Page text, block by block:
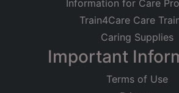
Information for Care
Train4Care Care
Caring Supplies
Important
Terms of Use